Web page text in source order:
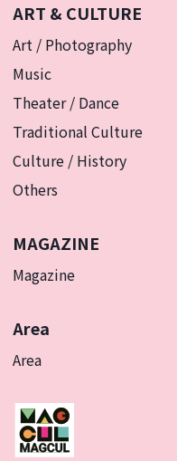
ART & CULTURE
Art / Photography
Music
Theater / Dance
Traditional Culture
Culture / History
Others
MAGAZINE
Magazine
Area
Area